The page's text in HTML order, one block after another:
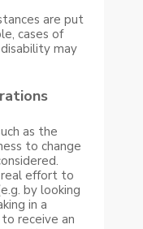
are put
cases of
may
as the
to change
real effort to
by looking
in a
receive an